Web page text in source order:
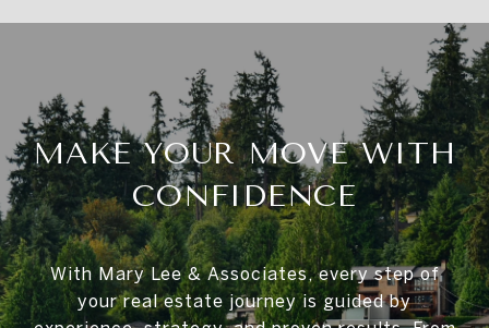
MAKE YOUR MOVE WITH
CONFIDENCE
With Mary Lee & Associates, every step of
your real estate journey is guided by